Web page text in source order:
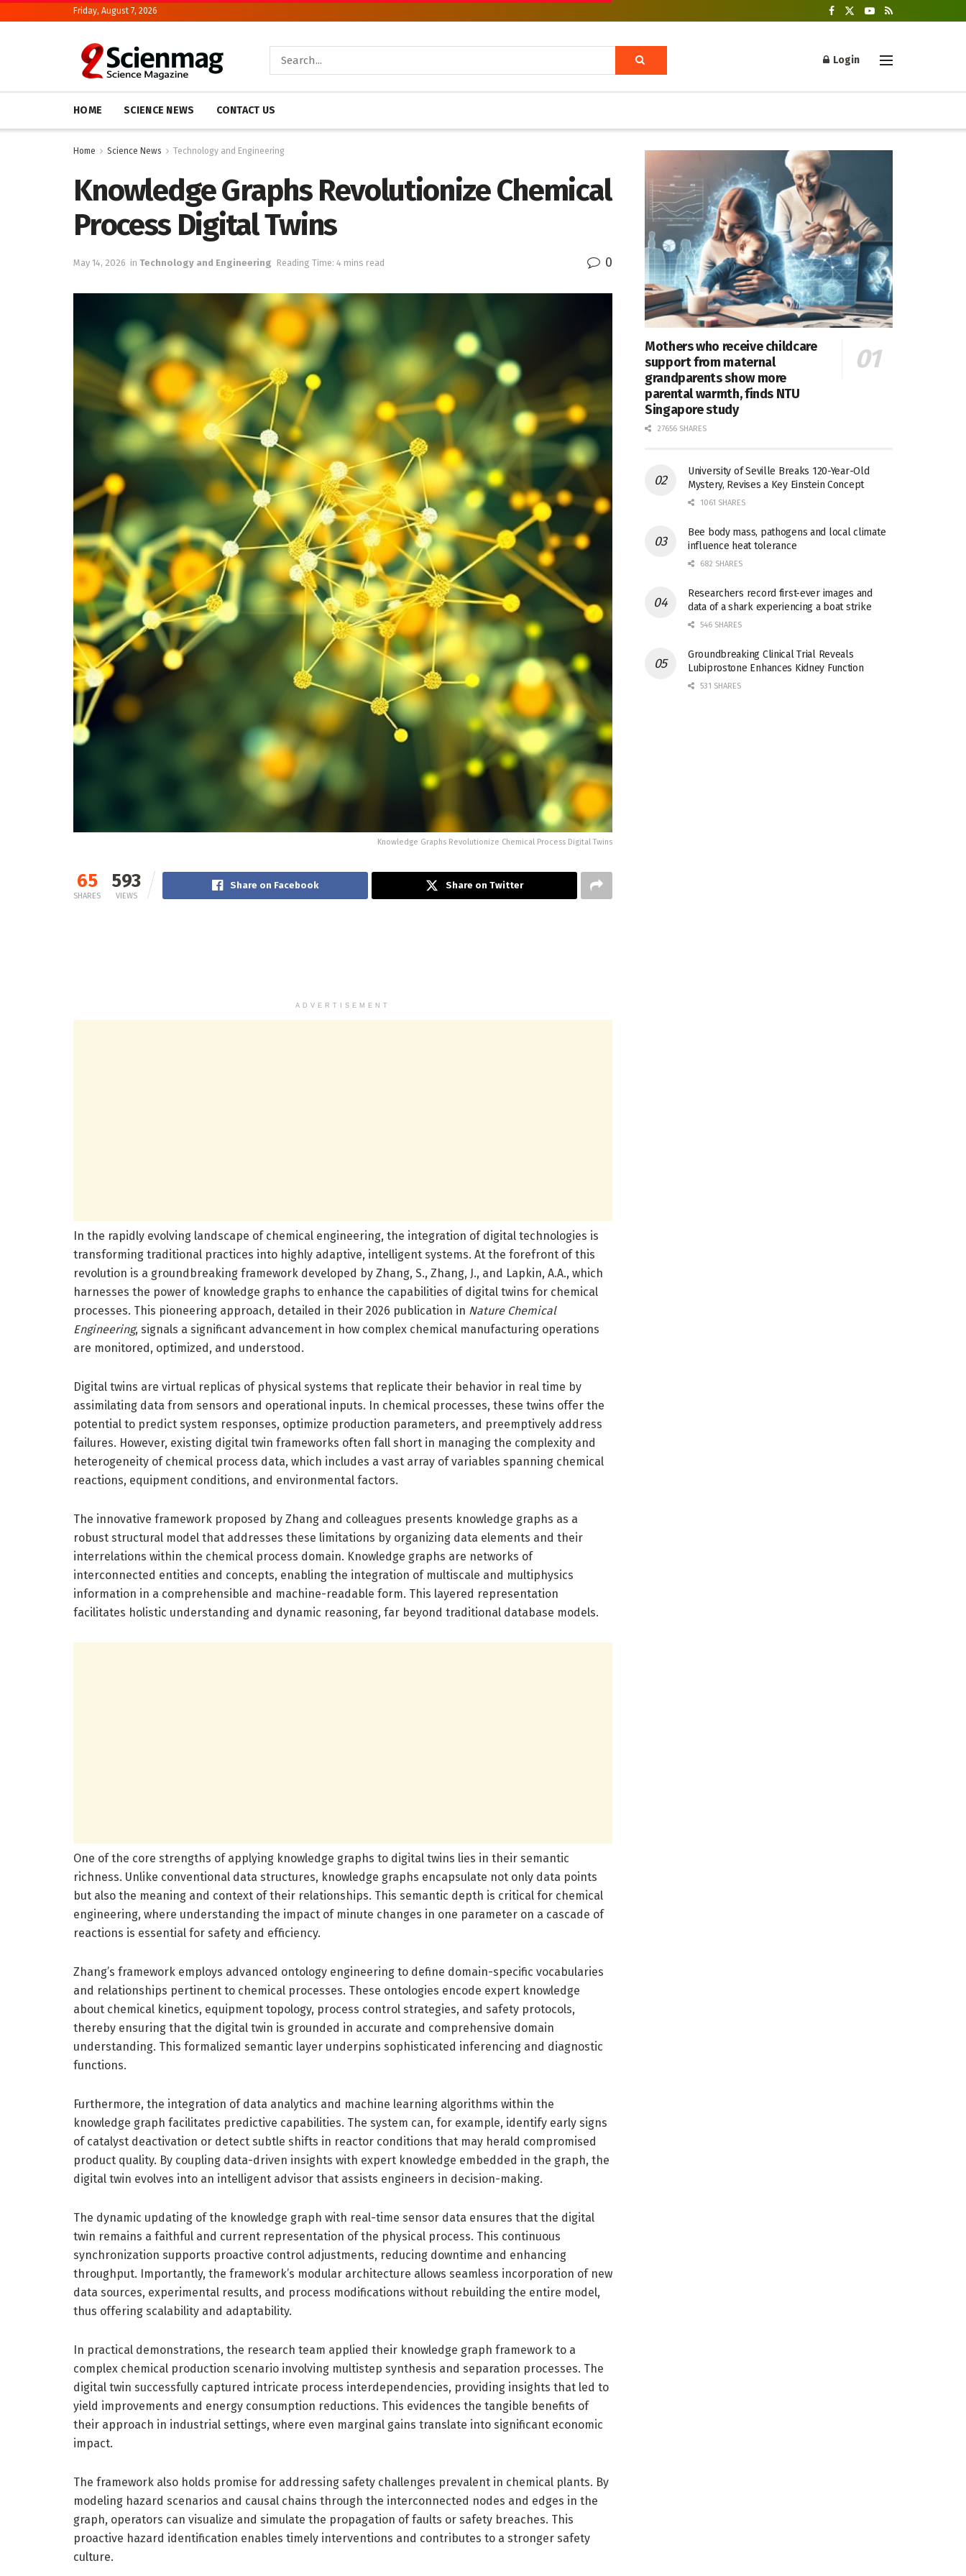
Friday, August 7, 2026
Login
HOME SCIENCE NEWS CONTACT US
Home Science News Technology and Engineering
Knowledge Graphs Revolutionize Chemical
Process Digital Twins
May 14, 2026 in Technology and Engineering Reading Time: 4 mins read 0
Knowledge Graphs Revolutionize Chemical Process Digital Twins
65
SHARES
593
VIEWS
Share on Facebook Share on Twitter
ADVERTISEMENT
In the rapidly evolving landscape of chemical engineering, the integration of digital technologies is
transforming traditional practices into highly adaptive, intelligent systems. At the forefront of this
revolution is a groundbreaking framework developed by Zhang, S., Zhang, J., and Lapkin, A.A., which
harnesses the power of knowledge graphs to enhance the capabilities of digital twins for chemical
processes. This pioneering approach, detailed in their 2026 publication in Nature Chemical
Engineering, signals a significant advancement in how complex chemical manufacturing operations
are monitored, optimized, and understood.
Digital twins are virtual replicas of physical systems that replicate their behavior in real time by
assimilating data from sensors and operational inputs. In chemical processes, these twins offer the
potential to predict system responses, optimize production parameters, and preemptively address
failures. However, existing digital twin frameworks often fall short in managing the complexity and
heterogeneity of chemical process data, which includes a vast array of variables spanning chemical
reactions, equipment conditions, and environmental factors.
The innovative framework proposed by Zhang and colleagues presents knowledge graphs as a
robust structural model that addresses these limitations by organizing data elements and their
interrelations within the chemical process domain. Knowledge graphs are networks of
interconnected entities and concepts, enabling the integration of multiscale and multiphysics
information in a comprehensible and machine-readable form. This layered representation
facilitates holistic understanding and dynamic reasoning, far beyond traditional database models.
One of the core strengths of applying knowledge graphs to digital twins lies in their semantic
richness. Unlike conventional data structures, knowledge graphs encapsulate not only data points
but also the meaning and context of their relationships. This semantic depth is critical for chemical
engineering, where understanding the impact of minute changes in one parameter on a cascade of
reactions is essential for safety and efficiency.
Zhang’s framework employs advanced ontology engineering to define domain-specific vocabularies
and relationships pertinent to chemical processes. These ontologies encode expert knowledge
about chemical kinetics, equipment topology, process control strategies, and safety protocols,
thereby ensuring that the digital twin is grounded in accurate and comprehensive domain
understanding. This formalized semantic layer underpins sophisticated inferencing and diagnostic
functions.
Furthermore, the integration of data analytics and machine learning algorithms within the
knowledge graph facilitates predictive capabilities. The system can, for example, identify early signs
of catalyst deactivation or detect subtle shifts in reactor conditions that may herald compromised
product quality. By coupling data-driven insights with expert knowledge embedded in the graph, the
digital twin evolves into an intelligent advisor that assists engineers in decision-making.
The dynamic updating of the knowledge graph with real-time sensor data ensures that the digital
twin remains a faithful and current representation of the physical process. This continuous
synchronization supports proactive control adjustments, reducing downtime and enhancing
throughput. Importantly, the framework’s modular architecture allows seamless incorporation of new
data sources, experimental results, and process modifications without rebuilding the entire model,
thus offering scalability and adaptability.
In practical demonstrations, the research team applied their knowledge graph framework to a
complex chemical production scenario involving multistep synthesis and separation processes. The
digital twin successfully captured intricate process interdependencies, providing insights that led to
yield improvements and energy consumption reductions. This evidences the tangible benefits of
their approach in industrial settings, where even marginal gains translate into significant economic
impact.
The framework also holds promise for addressing safety challenges prevalent in chemical plants. By
modeling hazard scenarios and causal chains through the interconnected nodes and edges in the
graph, operators can visualize and simulate the propagation of faults or safety breaches. This
proactive hazard identification enables timely interventions and contributes to a stronger safety
culture.
Mothers who receive childcare
support from maternal
grandparents show more
parental warmth, finds NTU
Singapore study
27656 SHARES
University of Seville Breaks 120-Year-Old
Mystery, Revises a Key Einstein Concept
1061 SHARES
Bee body mass, pathogens and local climate
influence heat tolerance
682 SHARES
Researchers record first-ever images and
data of a shark experiencing a boat strike
546 SHARES
Groundbreaking Clinical Trial Reveals
Lubiprostone Enhances Kidney Function
531 SHARES